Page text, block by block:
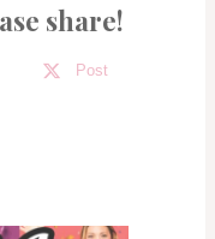
share!
Post